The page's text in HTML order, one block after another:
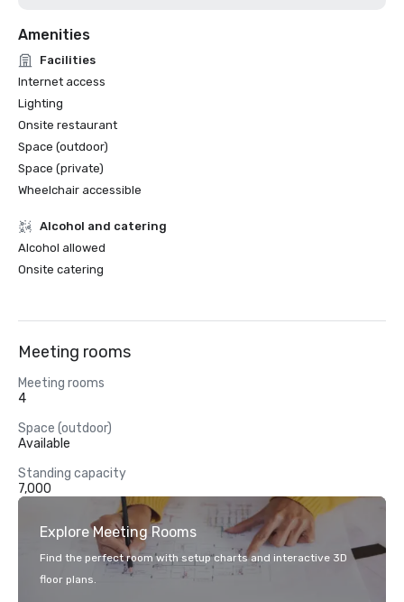
Amenities
Facilities
Internet access
Lighting
Onsite restaurant
Space (outdoor)
Space (private)
Wheelchair accessible
Alcohol and catering
Alcohol allowed
Onsite catering
Meeting rooms
Meeting rooms
4
Space (outdoor)
Available
Standing capacity
7,000
Explore Meeting Rooms
Find the perfect room with setup charts and interactive 3D
floor plans.